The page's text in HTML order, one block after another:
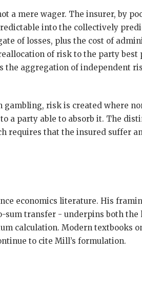
a mere wager. The insurer, by
into the collectively
of losses, plus the cost of
of risk to the party best
the aggregation of independent
risk is created where
a party able to absorb it. The
requires that the insured suffer
economics literature. His
transfer - underpins both the
calculation. Modern textbooks
to cite Mill’s formulation.